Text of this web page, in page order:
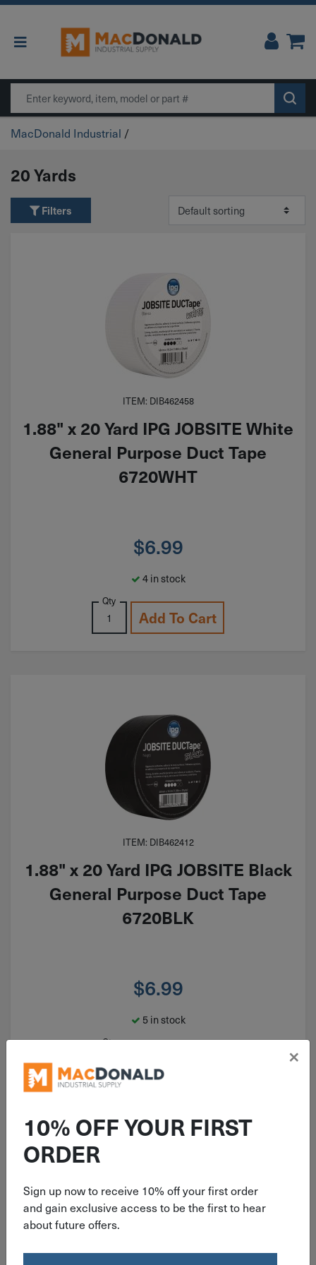
Main Navigation
MacDonald Industrial /
20 Yards
Filters
ITEM: DIB462458
1.88" x 20 Yard IPG JOBSITE White
General Purpose Duct Tape
6720WHT
$6.99
4 in stock
Qty
Add To Cart
ITEM: DIB462412
1.88" x 20 Yard IPG JOBSITE Black
General Purpose Duct Tape
6720BLK
$6.99
5 in stock
Qty
10% OFF YOUR FIRST
ORDER
Sign up now to receive 10% off your first order
and gain exclusive access to be the first to hear
about future offers.
×